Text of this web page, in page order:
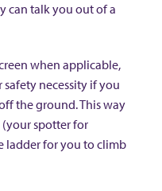
can talk you out of a
when applicable,
safety necessity if you
the ground. This way
spotter for
ladder for you to climb